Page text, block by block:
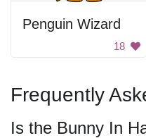
Penguin Wizard
18
Frequently
Is the Bunny In